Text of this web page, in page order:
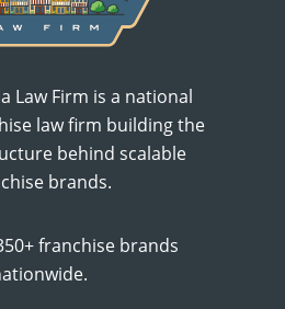
Law Firm is a national
law firm building the
behind scalable
brands.
franchise brands